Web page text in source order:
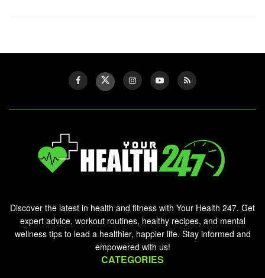
Discover the latest in health and fitness with Your Health 247. Get
expert advice, workout routines, healthy recipes, and mental
wellness tips to lead a healthier, happier life. Stay informed and
empowered with us!
CATEGORIES